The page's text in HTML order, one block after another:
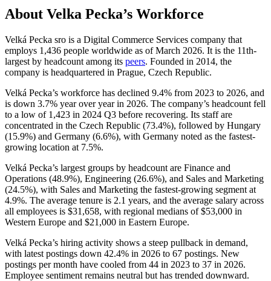
About Velka Pecka’s Workforce
Velká Pecka sro is a Digital Commerce Services company that
employs 1,436 people worldwide as of March 2026. It is the 11th-
largest by headcount among its peers. Founded in 2014, the
company is headquartered in Prague, Czech Republic.
Velká Pecka’s workforce has declined 9.4% from 2023 to 2026, and
is down 3.7% year over year in 2026. The company’s headcount fell
to a low of 1,423 in 2024 Q3 before recovering. Its staff are
concentrated in the Czech Republic (73.4%), followed by Hungary
(15.9%) and Germany (6.6%), with Germany noted as the fastest-
growing location at 7.5%.
Velká Pecka’s largest groups by headcount are Finance and
Operations (48.9%), Engineering (26.6%), and Sales and Marketing
(24.5%), with Sales and Marketing the fastest-growing segment at
4.9%. The average tenure is 2.1 years, and the average salary across
all employees is $31,658, with regional medians of$53,000 in
Western Europe and $21,000 in Eastern Europe.
Velká Pecka’s hiring activity shows a steep pullback in demand,
with latest postings down 42.4% in 2026 to 67 postings. New
postings per month have cooled from 44 in 2023 to 37 in 2026.
Employee sentiment remains neutral but has trended downward.